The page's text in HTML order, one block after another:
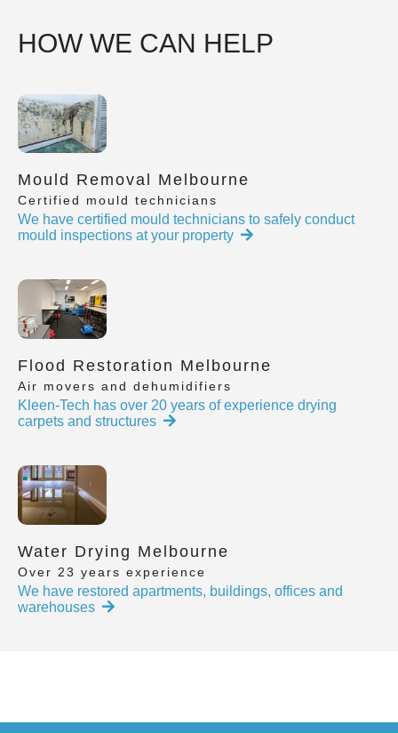
HOW WE CAN HELP
Mould Removal Melbourne
Certified mould technicians
We have certified mould technicians to safely conduct
mould inspections at your property
Flood Restoration Melbourne
Air movers and dehumidifiers
Kleen-Tech has over 20 years of experience drying
carpets and structures
Water Drying Melbourne
Over 23 years experience
We have restored apartments, buildings, offices and
warehouses